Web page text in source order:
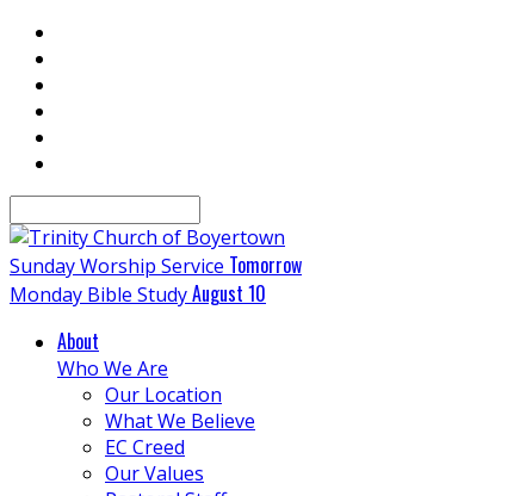
Sunday Worship Service Tomorrow
Monday Bible StudyAugust 10
About
Who We Are
Our Location
What We Believe
EC Creed
Our Values